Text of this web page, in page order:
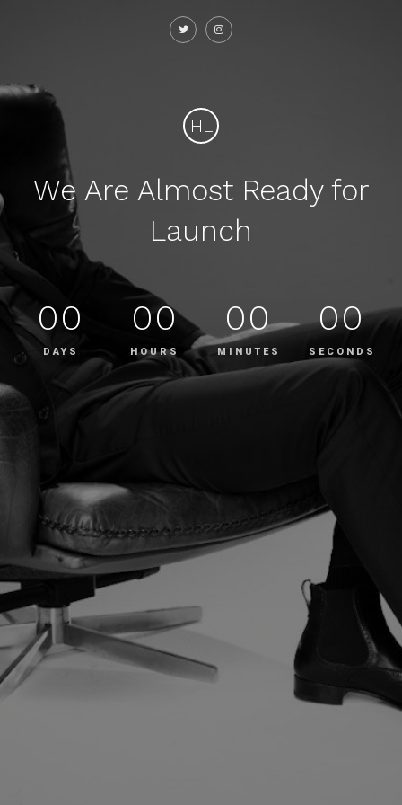
HL
We Are Almost Ready for
Launch
00
DAYS
00
HOURS
00
MINUTES
00
SECONDS